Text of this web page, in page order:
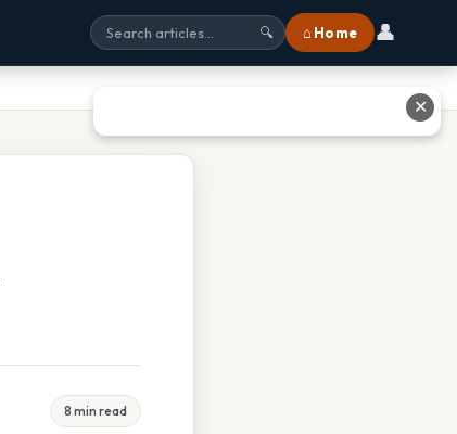
🔍 ⌂ Home 👤
8 min read
✕